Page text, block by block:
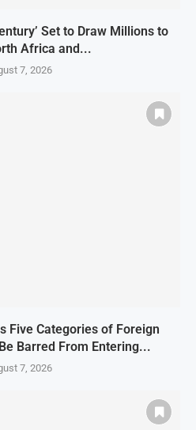
Set to Draw Millions to
Africa and...
7, 2026
Five Categories of Foreign
Barred From Entering...
7, 2026